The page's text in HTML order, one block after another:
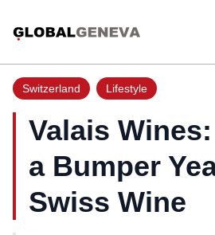
Switzerland Lifestyle
Valais
a Bumper
Swiss Wine